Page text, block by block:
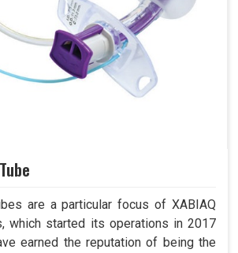
are a particular focus of XABIAQ
which started its operations in 2017
earned the reputation of being the